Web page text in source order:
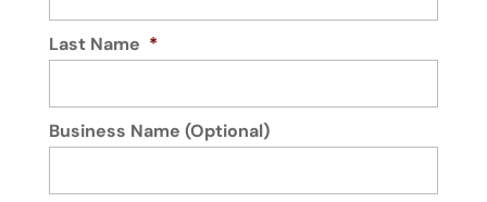
Last Name *
Business Name (Optional)